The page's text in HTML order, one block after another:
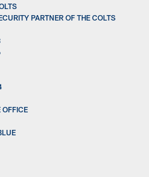
PARTNER OF THE COLTS
OFFICE